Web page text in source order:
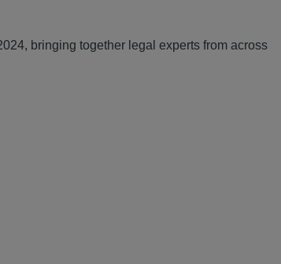
bringing together legal experts from across